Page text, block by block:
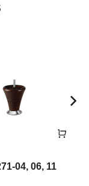
04, 06, 11